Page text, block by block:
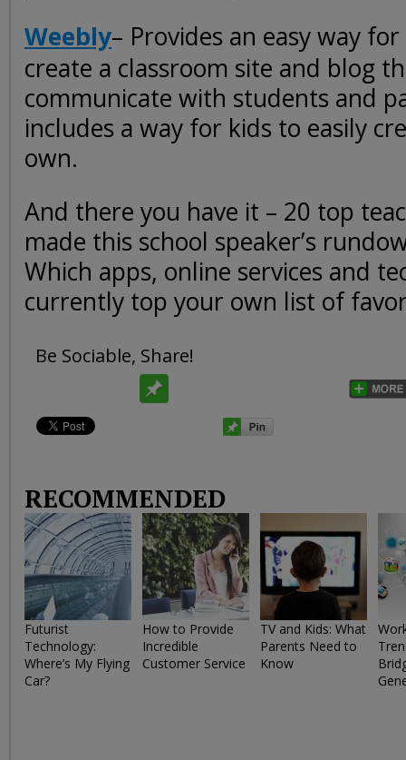
Weebly– Provides an easy way
create a classroom site and blog
communicate with students and
includes a way for kids to easily
own.
And there you have it – 20 top
made this school speaker’s
Which apps, online services and
currently top your own list of
Be Sociable, Share!
RECOMMENDED
Futurist
Technology:
Where’s My Flying
Car?
How to Provide
Incredible
Customer Service
TV and Kids: What
Parents Need to
Know